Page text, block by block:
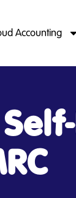
Accounting